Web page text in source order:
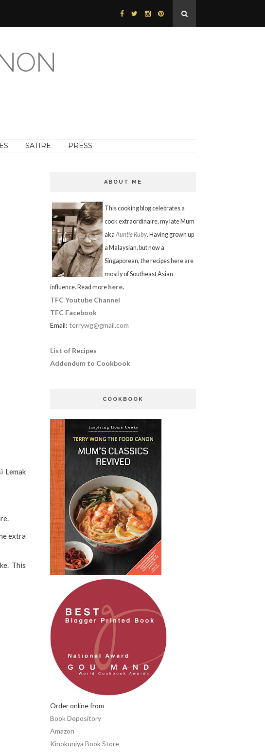
SATIRE PRESS
Lemak
extra
This
ABOUT ME
This cooking blog celebrates a
cook extraordinaire, my late Mum
akaAuntie Ruby. Having grown up
a Malaysian, but now a
Singaporean, the recipes here are
mostly of Southeast Asian
influence. Read more here.
TFC Youtube Channel
TFC Facebook
Email: terrywg@gmail.com
List of Recipes
Addendum to Cookbook
COOKBOOK
Order online from
Book Depository
Amazon
Kinokuniya Book Store